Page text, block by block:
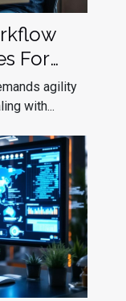
For
agility
with...